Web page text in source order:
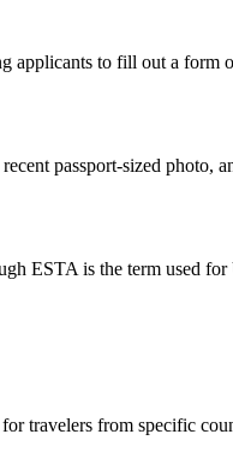
applicants to fill out a
passport-sized
ESTA is the term used
travelers from specific